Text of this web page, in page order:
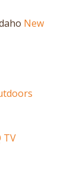
New
TV